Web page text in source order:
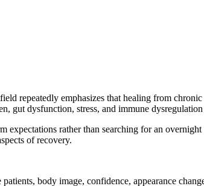
repeatedly emphasizes that healing from
dysfunction, stress, and immune dysregulation
rather than searching for an
of recovery.
body image, confidence, appearance